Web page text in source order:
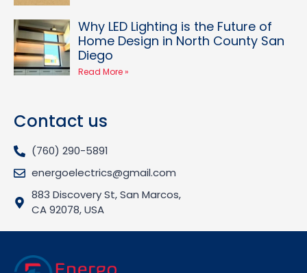
Why LED Lighting is the Future of
Home Design in North County San
Diego
Read More »
Contact us
(760) 290-5891
energoelectrics@gmail.com
883 Discovery St, San Marcos,
CA 92078, USA